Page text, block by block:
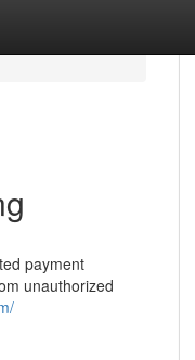
payment
unauthorized